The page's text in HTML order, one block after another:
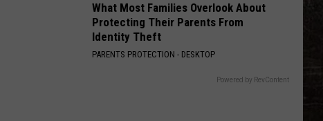
What Most Families Overlook About
Protecting Their Parents From
Identity Theft
PARENTS PROTECTION - DESKTOP
Powered by RevContent